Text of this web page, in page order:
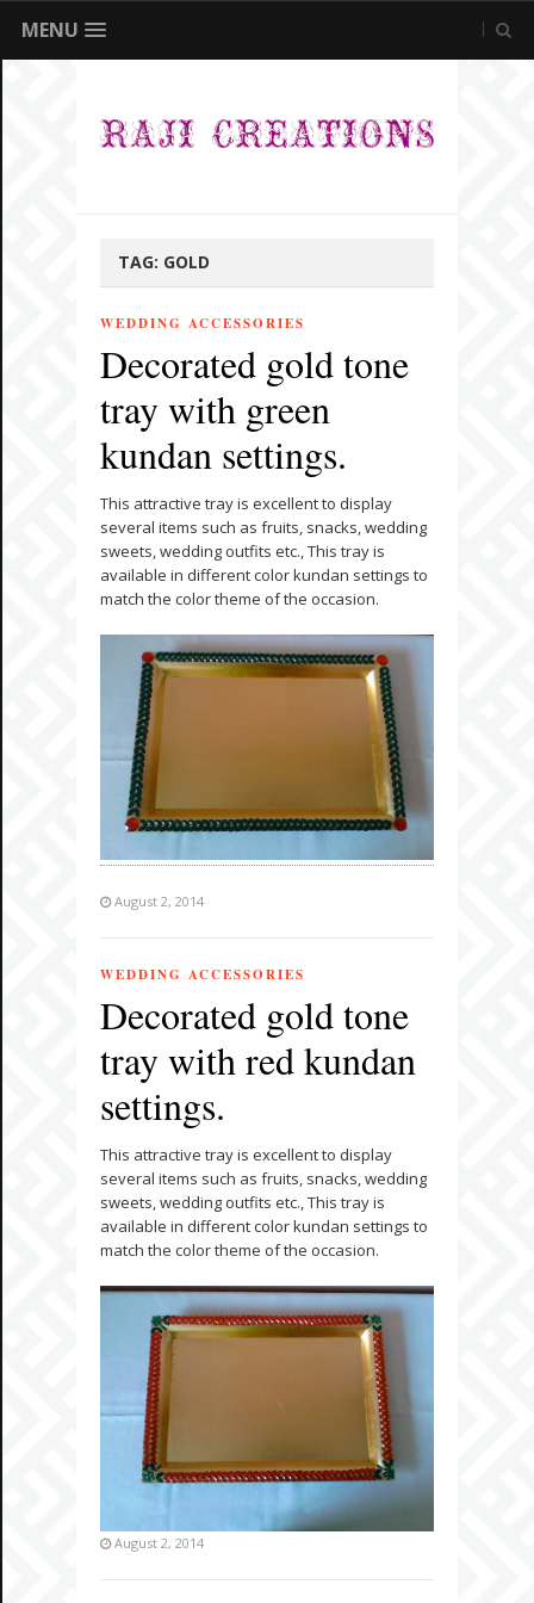
MENU
TAG: GOLD
WEDDING ACCESSORIES
Decorated gold tone
tray with green
kundan settings.
This attractive tray is excellent to display
several items such as fruits, snacks, wedding
sweets, wedding outfits etc., This tray is
available in different color kundan settings to
match the color theme of the occasion.
August 2, 2014
WEDDING ACCESSORIES
Decorated gold tone
tray with red kundan
settings.
This attractive tray is excellent to display
several items such as fruits, snacks, wedding
sweets, wedding outfits etc., This tray is
available in different color kundan settings to
match the color theme of the occasion.
August 2, 2014